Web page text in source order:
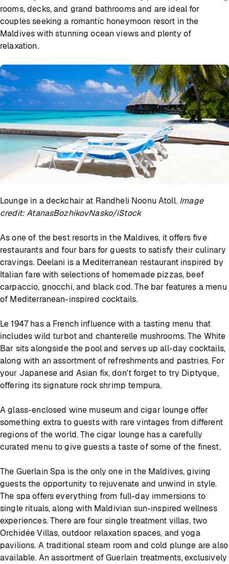
rooms, decks, and grand bathrooms and are ideal for
couples seeking a romantic honeymoon resort in the
Maldives with stunning ocean views and plenty of
relaxation.
Lounge in a deckchair at Randheli Noonu Atoll. Image
credit: AtanasBozhikovNasko/iStock
As one of the best resorts in the Maldives, it offers five
restaurants and four bars for guests to satisfy their culinary
cravings. Deelani is a Mediterranean restaurant inspired by
Italian fare with selections of homemade pizzas, beef
carpaccio, gnocchi, and black cod. The bar features a menu
of Mediterranean-inspired cocktails.
Le 1947 has a French influence with a tasting menu that
includes wild turbot and chanterelle mushrooms. The White
Bar sits alongside the pool and serves up all-day cocktails,
along with an assortment of refreshments and pastries. For
your Japanese and Asian fix, don't forget to try Diptyque,
offering its signature rock shrimp tempura.
A glass-enclosed wine museum and cigar lounge offer
something extra to guests with rare vintages from different
regions of the world. The cigar lounge has a carefully
curated menu to give guests a taste of some of the finest.
The Guerlain Spa is the only one in the Maldives, giving
guests the opportunity to rejuvenate and unwind in style.
The spa offers everything from full-day immersions to
single rituals, along with Maldivian sun-inspired wellness
experiences. There are four single treatment villas, two
Orchidée Villas, outdoor relaxation spaces, and yoga
pavilions. A traditional steam room and cold plunge are also
available. An assortment of Guerlain treatments, exclusively